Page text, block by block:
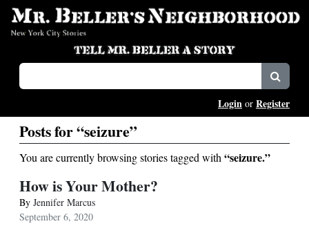
Login or Register
Posts for “seizure”
You are currently browsing stories tagged with “seizure.”
How is Your Mother?
By Jennifer Marcus
September 6, 2020